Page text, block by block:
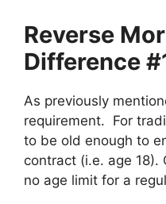
Reverse
Difference
As previously
requirement. For
to be old enough to
contract (i.e. age
no age limit for a